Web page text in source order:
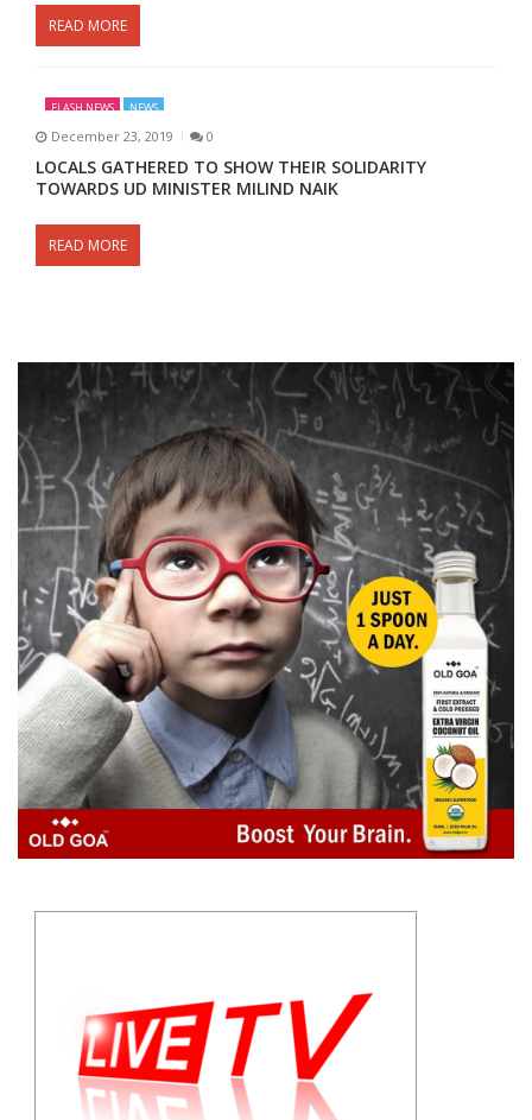
READ MORE
FLASH NEWS NEWS
December 23, 2019 0
LOCALS GATHERED TO SHOW THEIR SOLIDARITY
TOWARDS UD MINISTER MILIND NAIK
READ MORE